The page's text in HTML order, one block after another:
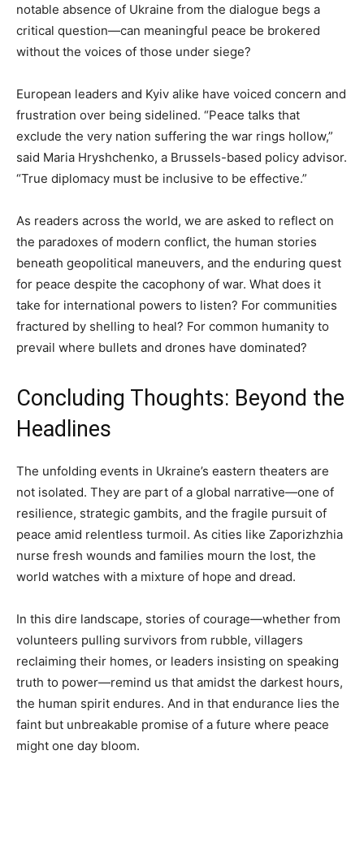
notable absence of Ukraine from the dialogue begs a
critical question—can meaningful peace be brokered
without the voices of those under siege?
European leaders and Kyiv alike have voiced concern and
frustration over being sidelined. “Peace talks that
exclude the very nation suffering the war rings hollow,”
said Maria Hryshchenko, a Brussels-based policy advisor.
“True diplomacy must be inclusive to be effective.”
As readers across the world, we are asked to reflect on
the paradoxes of modern conflict, the human stories
beneath geopolitical maneuvers, and the enduring quest
for peace despite the cacophony of war. What does it
take for international powers to listen? For communities
fractured by shelling to heal? For common humanity to
prevail where bullets and drones have dominated?
Concluding Thoughts: Beyond the
Headlines
The unfolding events in Ukraine’s eastern theaters are
not isolated. They are part of a global narrative—one of
resilience, strategic gambits, and the fragile pursuit of
peace amid relentless turmoil. As cities like Zaporizhzhia
nurse fresh wounds and families mourn the lost, the
world watches with a mixture of hope and dread.
In this dire landscape, stories of courage—whether from
volunteers pulling survivors from rubble, villagers
reclaiming their homes, or leaders insisting on speaking
truth to power—remind us that amidst the darkest hours,
the human spirit endures. And in that endurance lies the
faint but unbreakable promise of a future where peace
might one day bloom.